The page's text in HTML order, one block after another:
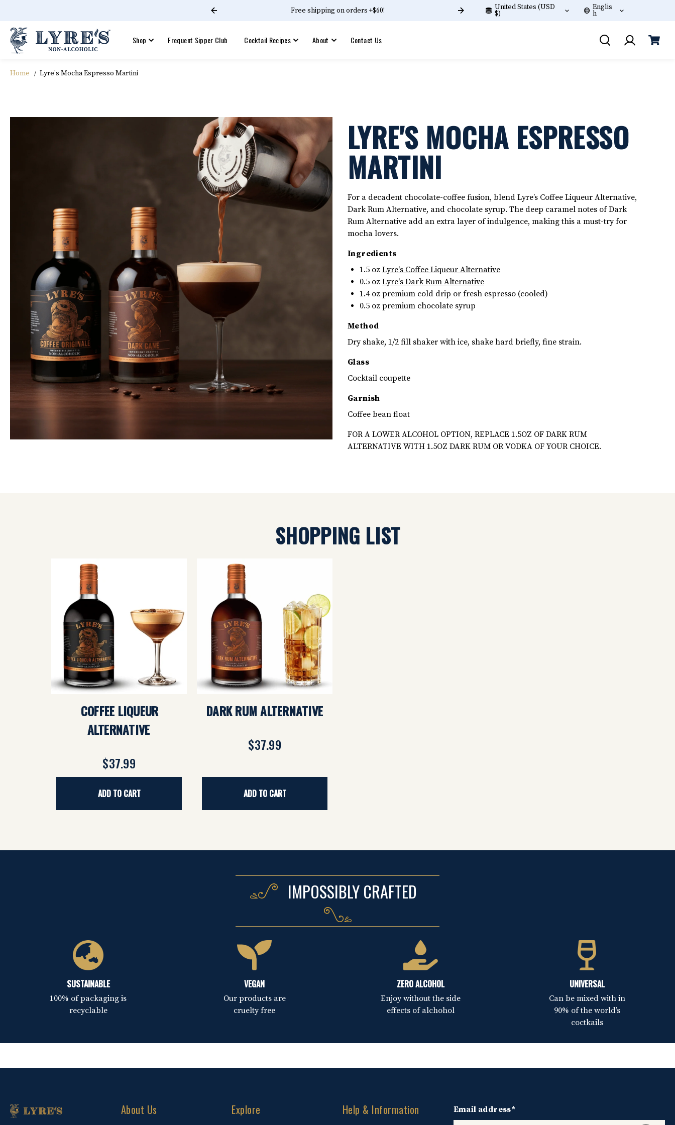
Free shipping on orders +$60! Join Lyre's Frequent Sippers Club
United States (USD
$)
Englis
h
Shop Frequent Sipper Club Cocktail Recipes About Contact Us
Home Lyre's Mocha Espresso Martini
LYRE'S MOCHA ESPRESSO
MARTINI
For a decadent chocolate-coffee fusion, blend Lyre’s Coffee Liqueur Alternative,
Dark Rum Alternative, and chocolate syrup. The deep caramel notes of Dark
Rum Alternative add an extra layer of indulgence, making this a must-try for
mocha lovers.
Ingredients
1.5 oz Lyre's Coffee Liqueur Alternative
0.5 oz Lyre's Dark Rum Alternative
1.4 oz premium cold drip or fresh espresso (cooled)
0.5 oz premium chocolate syrup
Method
Dry shake, 1/2 fill shaker with ice, shake hard briefly, fine strain.
Glass
Cocktail coupette
Garnish
Coffee bean float
FOR A LOWER ALCOHOL OPTION, REPLACE 1.5OZ OF DARK RUM
ALTERNATIVE WITH 1.5OZ DARK RUM OR VODKA OF YOUR CHOICE.
SHOPPING LIST
COFFEE LIQUEUR
ALTERNATIVE
$37.99
ADD TO CART
DARK RUM ALTERNATIVE
$37.99
ADD TO CART
IMPOSSIBLY CRAFTED
SUSTAINABLE
100% of packaging is
recyclable
VEGAN
Our products are
cruelty free
ZERO ALCOHOL
Enjoy without the side
effects of alchohol
UNIVERSAL
Can be mixed with in
90% of the world’s
coctkails
About Us Explore Help & Information Email address*